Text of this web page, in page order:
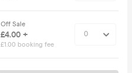
Off Sale
£4.00 +
£1.00 booking fee